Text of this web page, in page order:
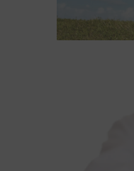
Read More